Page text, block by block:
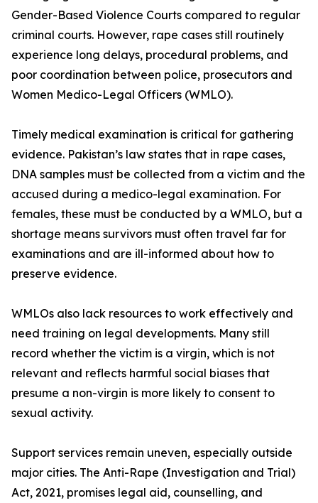
Gender-Based Violence Courts compared to regular
criminal courts. However, rape cases still routinely
experience long delays, procedural problems, and
poor coordination between police, prosecutors and
Women Medico-Legal Officers (WMLO).
Timely medical examination is critical for gathering
evidence. Pakistan’s law states that in rape cases,
DNA samples must be collected from a victim and the
accused during a medico-legal examination. For
females, these must be conducted by a WMLO, but a
shortage means survivors must often travel far for
examinations and are ill-informed about how to
preserve evidence.
WMLOs also lack resources to work effectively and
need training on legal developments. Many still
record whether the victim is a virgin, which is not
relevant and reflects harmful social biases that
presume a non-virgin is more likely to consent to
sexual activity.
Support services remain uneven, especially outside
major cities. The Anti-Rape (Investigation and Trial)
Act, 2021, promises legal aid, counselling, and